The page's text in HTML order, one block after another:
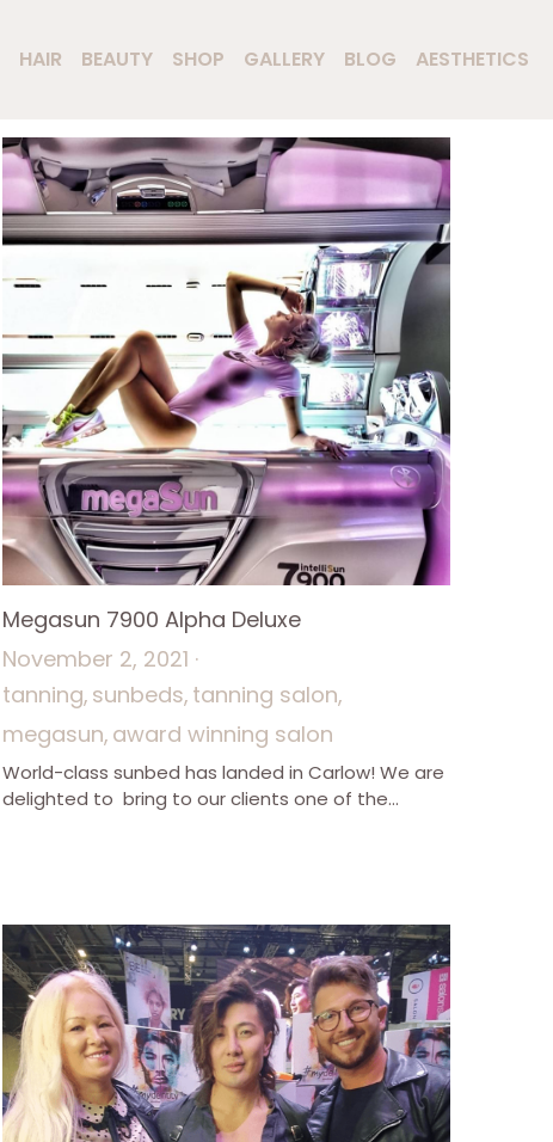
HAIR BEAUTY SHOP GALLERY BLOG AESTHETICS
Megasun 7900 Alpha Deluxe
November 2, 2021 ·
tanning, sunbeds, tanning salon,
megasun, award winning salon
World-class sunbed has landed in Carlow! We are
delighted to bring to our clients one of the...